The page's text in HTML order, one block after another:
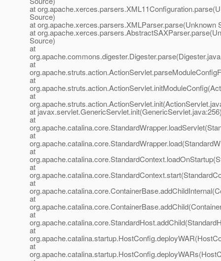
at
Source)
at org.apache.xerces.parsers.XMLParser.parse(Unknown
at
Source)
at
at
at
at
at
at
at
at
at
at
at
at
at
at